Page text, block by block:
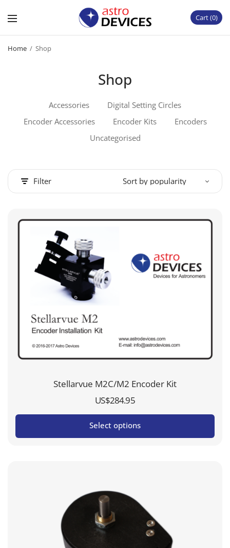
Cart 0
Home / Shop
Shop
Accessories
Digital Setting Circles
Encoder Accessories
Encoder Kits
Encoders
Uncategorised
Filter
Stellarvue M2C/M2 Encoder Kit
US$284.95
Select options